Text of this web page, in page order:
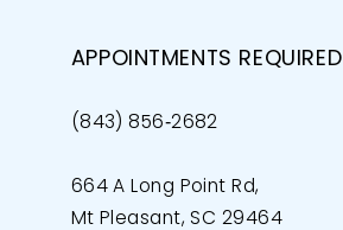
APPOINTMENTS REQUIRED
(843) 856‑2682
664 A Long Point Rd,
Mt Pleasant, SC 29464